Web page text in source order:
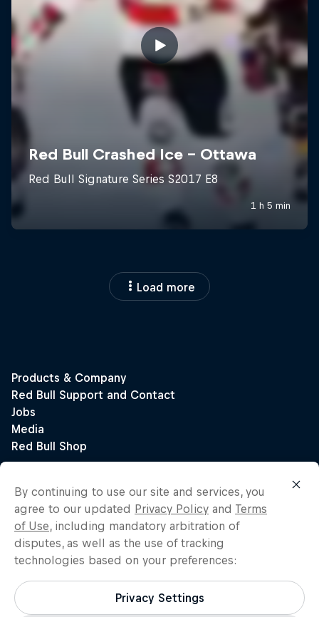
Load more
By continuing to use our site and services, you
agree to our updated Privacy Policy and Terms
of Use, including mandatory arbitration of
disputes, as well as the use of tracking
technologies based on your preferences:
Privacy Settings